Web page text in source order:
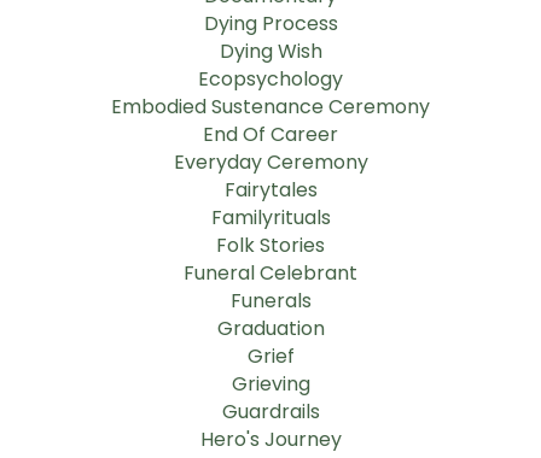
Dying Process
Dying Wish
Ecopsychology
Embodied Sustenance Ceremony
End Of Career
Everyday Ceremony
Fairytales
Familyrituals
Folk Stories
Funeral Celebrant
Funerals
Graduation
Grief
Grieving
Guardrails
Hero's Journey